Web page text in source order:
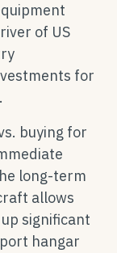
of US
for
buying for
long-term
allows
significant
hangar